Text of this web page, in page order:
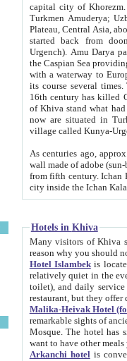
capital city of Khorezm. Historians tell, it was
Turkmen Amuderya; Uzbek Amudaryo; Tajik Dar'yoi Amu - large river originating in
Plateau, Central Asia, about 2495 km (about 1550 mi) in length) had
started back from doomed former capital city
Urgench). Amu Darya passed
the Caspian Sea providing
with a waterway to
its course several
16th century has killed Gurgangi. 150 km (about 93 mi) northwest
of Khiva stand what had remained of the ancient capital. The
now are situated in Turkmenistan, in
village called Kunya-
As centuries ago, approx. 10-
wall made of adobe (sun-baked) bricks
from fifth century. Ichan Kala wall is 8-10 meters high, 6-8 meters wide and 2250 meters long. The ancient
Hotels in Khiva
Many visitors of Khiva stay
Hotel Islambekis located in
relatively quiet in the evening. The rooms are big and
toilet), and daily service if wanted. This hotel operates as B&B. For the other meals – they don't have a
restaurant, but they offer
Malika-Heivak Hotel
remarkable sights of ancient Khiva - Islam Khodja ensemble,
Mosque. The hotel has simply furnished rooms with bathrooms and AC. It also operates as B&B. if you
want to have other
Arkanchi hotelis